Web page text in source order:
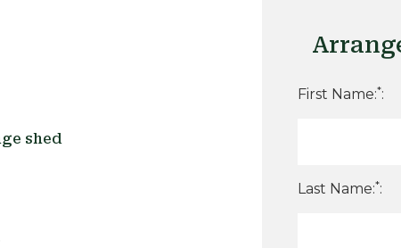
shed
First Name:*:
Last Name:*: